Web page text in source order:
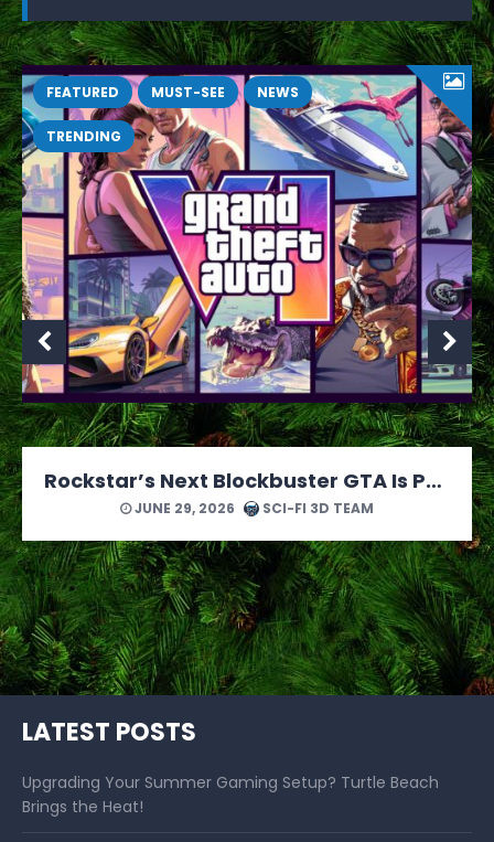
FEATURED MUST-SEE NEWS
TRENDING
MONOPOLY: Star Wars Heroes vs. Villains Looks Like a Force of a Good Time
JUNE 24, 2026 SCI-FI 3D TEAM
LATEST POSTS
Upgrading Your Summer Gaming Setup? Turtle Beach
Brings the Heat!